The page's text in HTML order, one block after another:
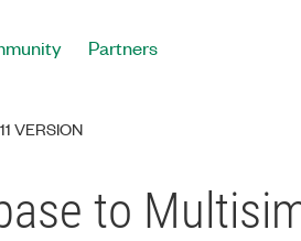
Partners
VERSION
to